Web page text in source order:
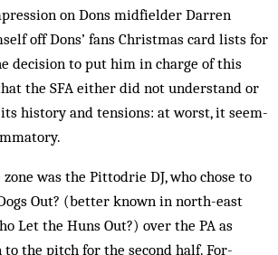
on Dons mid­fielder Darren
off Dons’ fans Christmas card lists for
decision to put him in charge of this
the SFA either did not understand or
his­tory and tensions: at worst, it seem-
was the Pit­todrie DJ, who chose to
Out? (better known in north-east
Let the Huns Out?) over the PA as
to the pitch for the second half. For­